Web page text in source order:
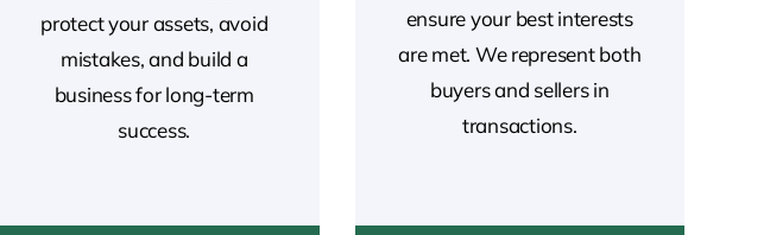
protect your assets, avoid
mistakes, and build a
business for long-term
success.
ensure your best interests
are met. We represent both
buyers and sellers in
transactions.